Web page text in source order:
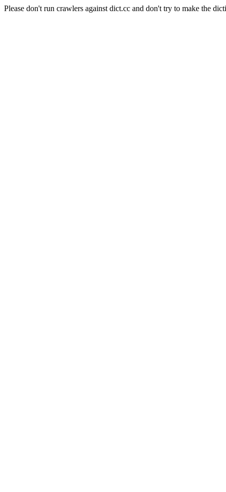
Please don't run crawlers against dict.cc and don't try to make the